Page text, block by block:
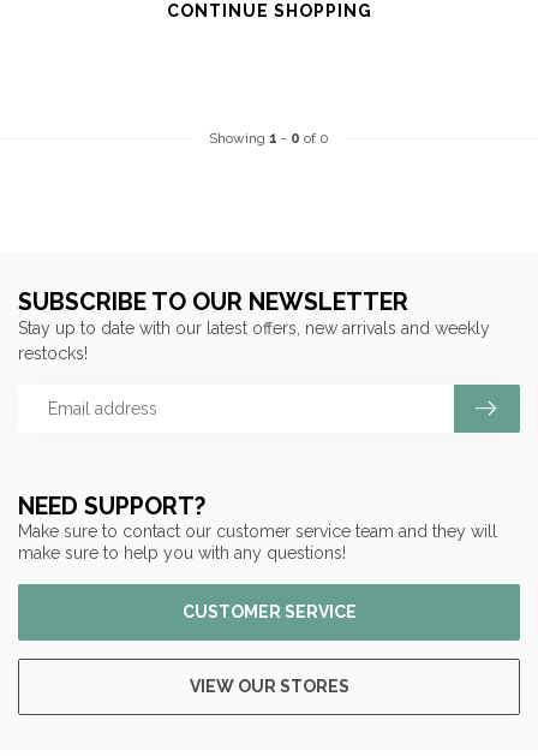
CONTINUE SHOPPING
Showing 1 - 0 of 0
NEED SUPPORT?
Make sure to contact our customer service team and they will
make sure to help you with any questions!
CUSTOMER SERVICE
VIEW OUR STORES
SUBSCRIBE TO OUR NEWSLETTER
Stay up to date with our latest offers, new arrivals and weekly
restocks!